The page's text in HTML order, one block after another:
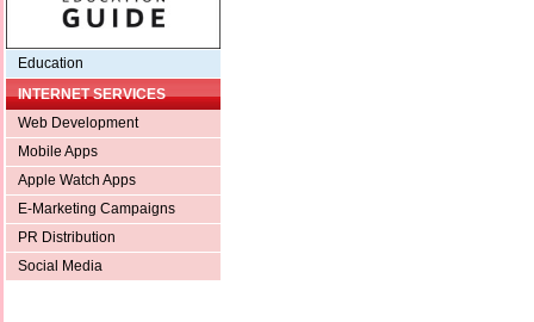
Education
INTERNET SERVICES
Web Development
Mobile Apps
Apple Watch Apps
E-Marketing Campaigns
PR Distribution
Social Media